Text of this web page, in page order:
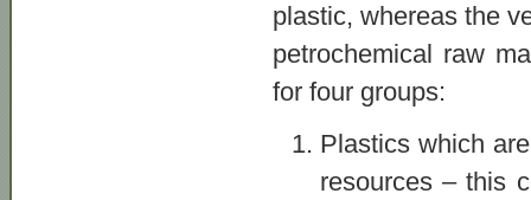
plastic, whereas the
petrochemical raw
for four groups:
Plastics which
resources – this